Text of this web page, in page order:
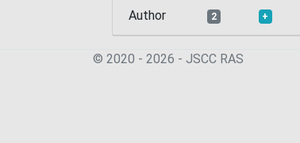
Author 2 +
© 2020 - 2026 - JSСC RAS